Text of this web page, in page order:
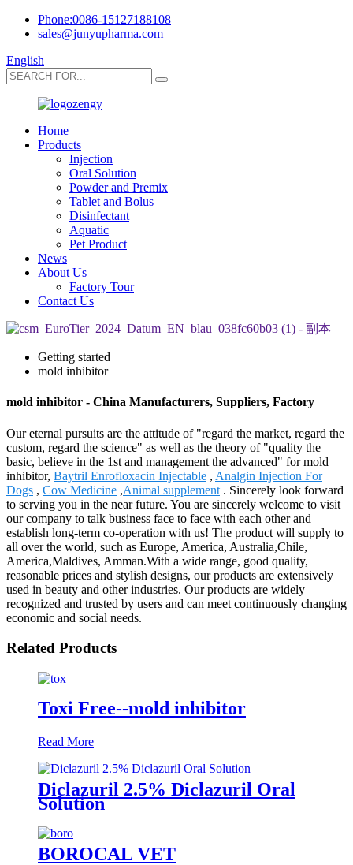
Phone:0086-15127188108
sales@junyupharma.com
English
Home
Products
Injection
Oral Solution
Powder and Premix
Tablet and Bolus
Disinfectant
Aquatic
Pet Product
News
About Us
Factory Tour
Contact Us
Getting started
mold inhibitor
mold inhibitor - China Manufacturers, Suppliers, Factory
Our eternal pursuits are the attitude of "regard the market, regard the
custom, regard the science" as well as the theory of "quality the
basic, believe in the 1st and management the advanced" for mold
inhibitor, Baytril Enrofloxacin Injectable , Analgin Injection For
Dogs , Cow Medicine ,Animal supplement . Sincerely look forward
to serving you in the near future. You are sincerely welcome to visit
our company to talk business face to face with each other and
establish long-term co-operation with us! The product will supply to
all over the world, such as Europe, America, Australia,Chile,
America,Maldives, Amman.With a wide range, good quality,
reasonable prices and stylish designs, our products are extensively
used in beauty and other industries. Our products are widely
recognized and trusted by users and can meet continuously changing
economic and social needs.
Related Products
Toxi Free--mold inhibitor
Read More
Diclazuril 2.5% Diclazuril Oral
Solution
BOROCAL VET